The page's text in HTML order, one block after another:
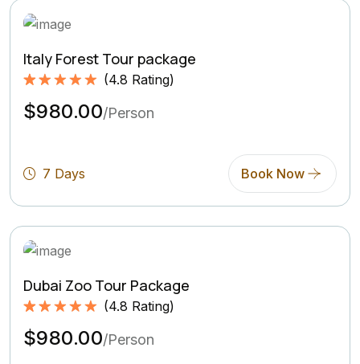
Italy Forest Tour package
out of 5
based on
(4.8 Rating)
$980.00/Person
7 Days Book Now
Dubai Zoo Tour Package
out of 5
based on
(4.8 Rating)
$980.00/Person